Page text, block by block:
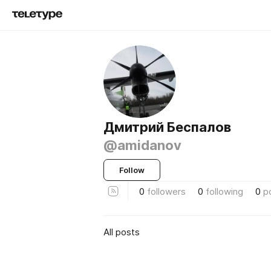
Дмитрий Беспалов
@amidanov
Follow
0 followers 0 following 0
All posts